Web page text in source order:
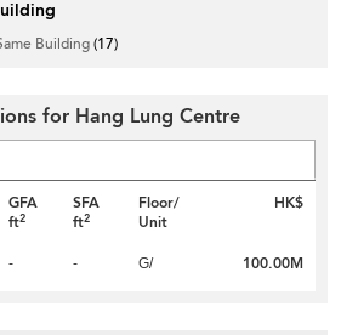
Building(17)
for Hang Lung Centre
GFA
ft2
SFA
ft2
Floor/
Unit
HK$
- - G/ 100.00M